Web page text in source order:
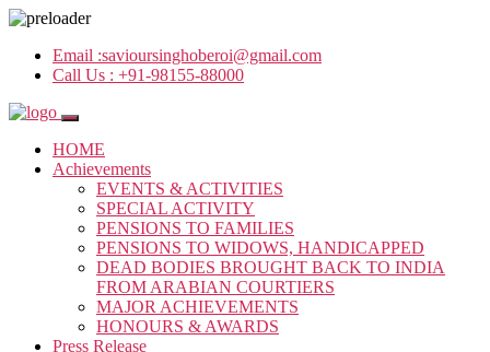
Email :savioursinghoberoi@gmail.com
Call Us : +91-98155-88000
HOME
Achievements
EVENTS & ACTIVITIES
SPECIAL ACTIVITY
PENSIONS TO FAMILIES
PENSIONS TO WIDOWS, HANDICAPPED
DEAD BODIES BROUGHT BACK TO INDIA
FROM ARABIAN COURTIERS
MAJOR ACHIEVEMENTS
HONOURS & AWARDS
Press Release